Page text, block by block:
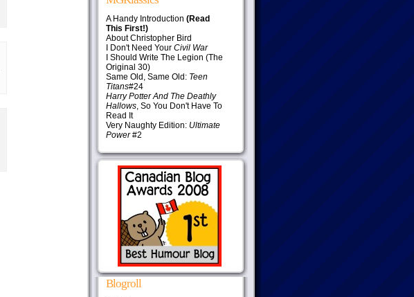
A Handy Introduction (Read
This First!)
About Christopher Bird
I Don't Need Your Civil War
I Should Write The Legion (The
Original 30)
Same Old, Same Old: Teen
Titans#24
Harry Potter And The Deathly
Hallows, So You Don't Have To
Read It
Very Naughty Edition: Ultimate
Power#2
Blogroll